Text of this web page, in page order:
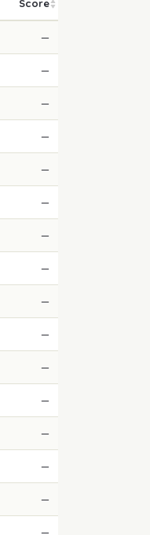
Score
—
—
—
—
—
—
—
—
—
—
—
—
—
—
—
—